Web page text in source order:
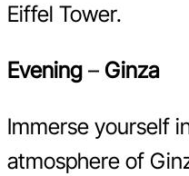
Eiffel Tower.
Evening – Ginza
Immerse yourself
atmosphere of